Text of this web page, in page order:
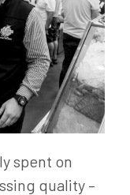
spent on
quality –